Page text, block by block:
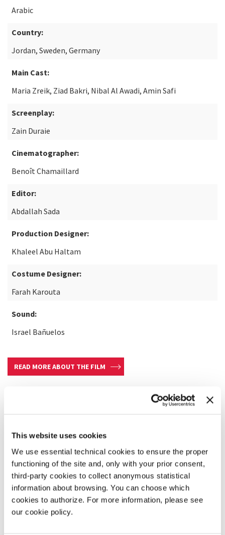
This website uses cookies
We use essential technical cookies to ensure the proper
functioning of the site and, only with your prior consent,
third-party cookies to collect anonymous statistical
information about browsing. You can choose which
cookies to authorize. For more information, please see
our cookie policy.
Arabic
Country:
Jordan, Sweden, Germany
Main Cast:
Maria Zreik, Ziad Bakri, Nibal Al Awadi, Amin Safi
Screenplay:
Zain Duraie
Cinematographer:
Benoît Chamaillard
Editor:
Abdallah Sada
Production Designer:
Khaleel Abu Haltam
Costume Designer:
Farah Karouta
Sound:
Israel Bañuelos
READ MORE ABOUT THE FILM